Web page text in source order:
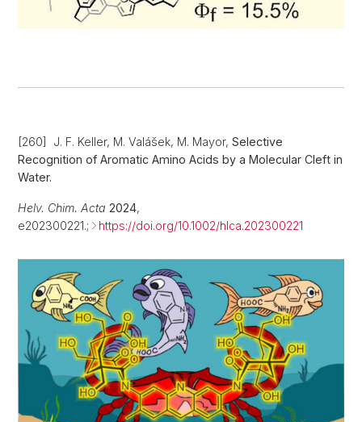
[260] J. F. Keller, M. Valášek, M. Mayor, Selective
Recognition of Aromatic Amino Acids by a Molecular Cleft in
Water.
Helv. Chim. Acta 2024,
e202300221.;
https://doi.org/10.1002/hlca.202300221